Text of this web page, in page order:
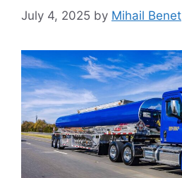
July 4, 2025 by Mihail Benet